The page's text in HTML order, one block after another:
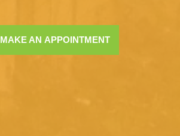
MAKE AN APPOINTMENT